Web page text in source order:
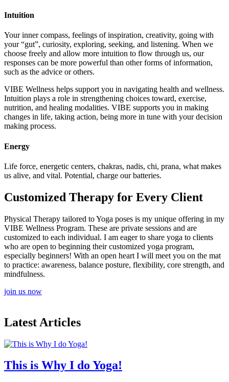
Intuition
Your inner compass, feelings of inspiration, creativity, going with
your “gut”, curiosity, exploring, seeking, and listening. When we
choose freely and allow more intuition to flow through us, our
responses can be more powerful than other forms of information,
such as the advice or others.
VIBE Wellness helps support you in navigating health and wellness.
Intuition plays a role in strengthening choices toward, exercise,
nutrition, and healing modalities. VIBE supports you in making
changes in life, taking action, being more in tune with your decision
making process.
Energy
Life force, energetic centers, chakras, nadis, chi, prana, what makes
us alive, and vital. Potential, charge our batteries.
Customized Therapy for Every Client
Physical Therapy tailored to Yoga poses is my unique offering in my
VIBE Wellness Program. These are private sessions and are
customized to each individual. I am eager to share yoga to clients
who are open to beginning their customized yoga program,
especially beginners! With an open heart I will meet you on the mat
to practice: awareness, balance posture, flexibility, core strength, and
mindfulness.
join us now
Latest Articles
This is Why I do Yoga!